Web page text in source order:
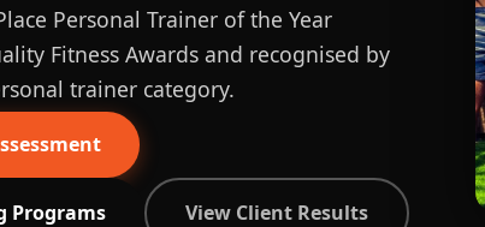
Personal Trainer of the Year
Fitness Awards and recognised by
trainer category.
Programs View Client Results